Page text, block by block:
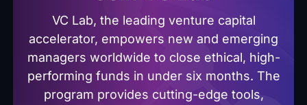
VC Lab, the leading venture capital
accelerator, empowers new and emerging
managers worldwide to close ethical, high-
performing funds in under six months. The
program provides cutting-edge tools,